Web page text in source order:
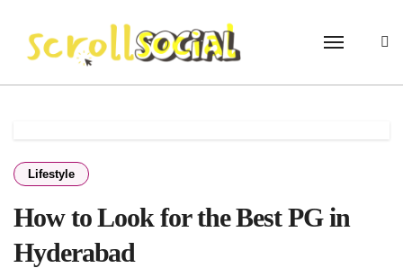
content
Lifestyle
How to Look for the Best PG in
Hyderabad